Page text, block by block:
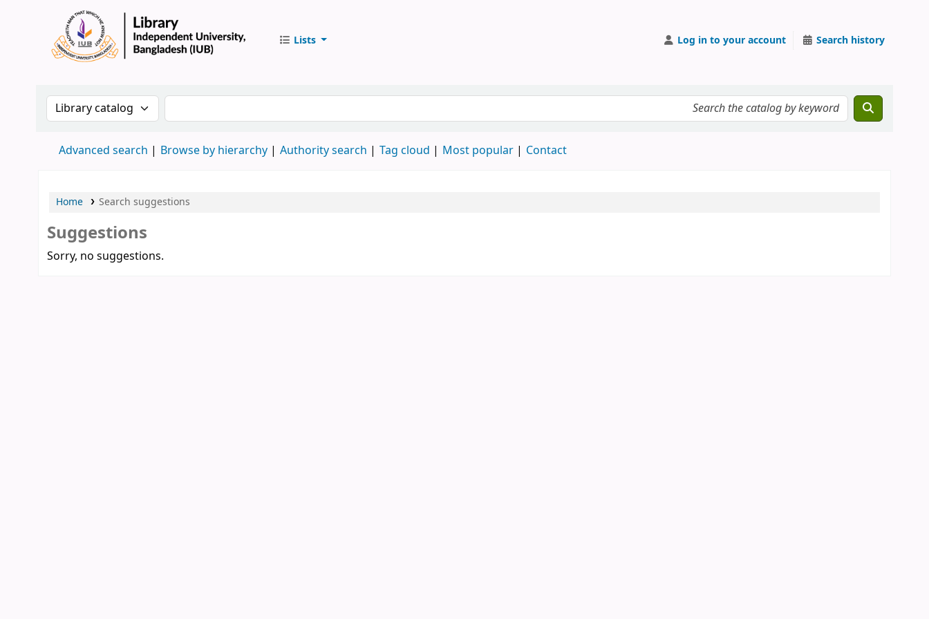
Lists Log in to your account Search history
Search the catalog by:Search the catalog by keyword
Advanced search Browse by hierarchy Authority search Tag cloud Most popular Contact
Home Search suggestions
Suggestions
Sorry, no suggestions.